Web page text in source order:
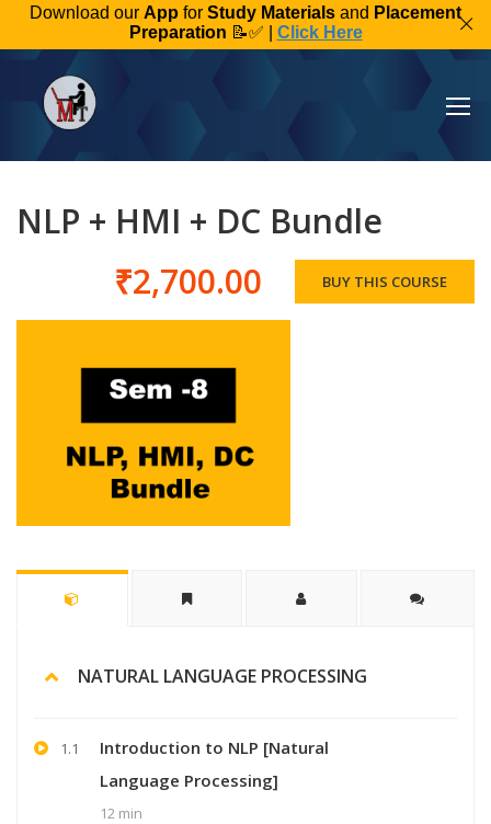
Download our App for Study Materials and Placement
Preparation 📝✅ | Click Here
NLP + HMI + DC Bundle
₹2,700.00
BUY THIS COURSE
NATURAL LANGUAGE PROCESSING
1.1
Introduction to NLP [Natural
Language Processing]
12 min